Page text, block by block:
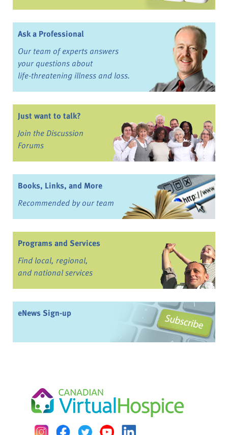
Ask a Professional
Our team of experts answers
your questions about
life-threatening illness and loss.
Just want to talk?
Join the Discussion
Forums
Books, Links, and More
Recommended by our team
Programs and Services
Find local, regional,
and national services
eNews Sign-up